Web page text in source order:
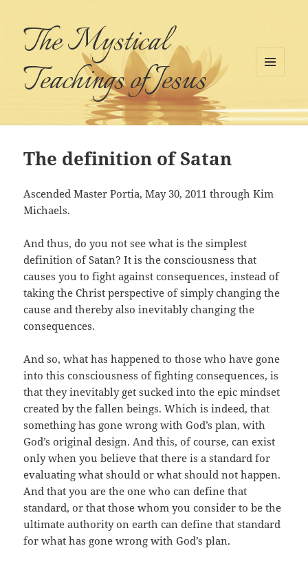
The Mystical
Teachings of Jesus
The definition of Satan
Ascended Master Portia, May 30, 2011 through Kim
Michaels.
And thus, do you not see what is the simplest
definition of Satan? It is the consciousness that
causes you to fight against consequences, instead of
taking the Christ perspective of simply changing the
cause and thereby also inevitably changing the
consequences.
And so, what has happened to those who have gone
into this consciousness of fighting consequences, is
that they inevitably get sucked into the epic mindset
created by the fallen beings. Which is indeed, that
something has gone wrong with God’s plan, with
God’s original design. And this, of course, can exist
only when you believe that there is a standard for
evaluating what should or what should not happen.
And that you are the one who can define that
standard, or that those whom you consider to be the
ultimate authority on earth can define that standard
for what has gone wrong with God’s plan.